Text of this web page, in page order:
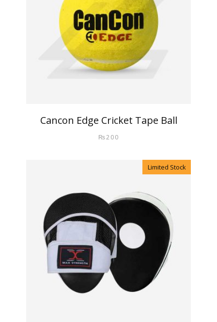
Cancon Edge Cricket Tape Ball
₨200
Limited Stock